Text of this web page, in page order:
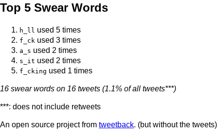
Top 5 Swear Words
h_ll used 5 times
f_ck used 3 times
a_s used 2 times
s_it used 2 times
f_cking used 1 times
16 swear words on 16 tweets (1.1% of all tweets***)
***: does not include retweets
An open source project from tweetback. (but without the tweets)